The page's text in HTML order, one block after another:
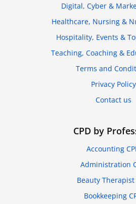
Digital, Cyber &
Healthcare, Nursing &
Hospitality, Events &
Teaching, Coaching &
Terms and
Privacy Policy
Contact us
CPD by
Accounting
Administration
Beauty Therapist
Bookkeeping